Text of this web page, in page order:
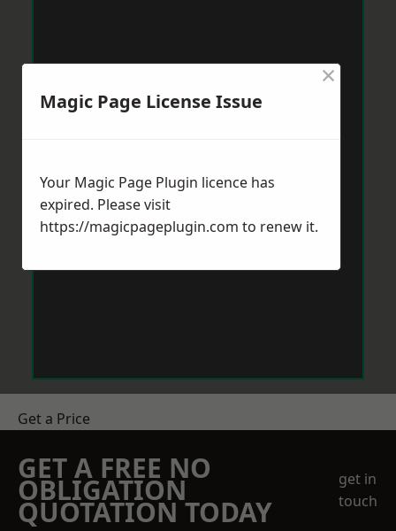
Get a Price
GET A FREE NO
OBLIGATION
QUOTATION TODAY
get in
touch
Magic Page License Issue
×
Your Magic Page Plugin licence has
expired. Please visit
https://magicpageplugin.com to renew it.